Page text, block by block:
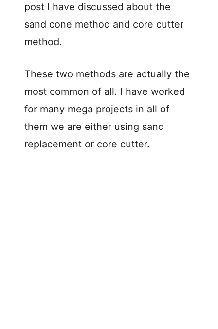
post I have discussed about the
sand cone method and core cutter
method.
These two methods are actually the
most common of all. I have worked
for many mega projects in all of
them we are either using sand
replacement or core cutter.